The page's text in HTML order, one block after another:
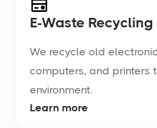
E-Waste Recycling
We recycle old
computers, and printers
environment.
Learn more